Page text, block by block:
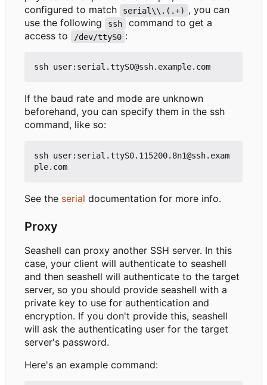
configured to match
serial\\.(.+) , you can
use the following
ssh
command to get a
access to
/dev/ttyS0 :
If the baud rate and mode are unknown
beforehand, you can specify them in the ssh
command, like so:
ssh user:serial.ttyS0.115200.8n1@ssh.exam
See the serial documentation for more info.
Proxy
Seashell can proxy another SSH server. In this
case, your client will authenticate to seashell
and then seashell will authenticate to the target
server, so you should provide seashell with a
private key to use for authentication and
encryption. If you don't provide this, seashell
will ask the authenticating user for the target
server's password.
Here's an example command: